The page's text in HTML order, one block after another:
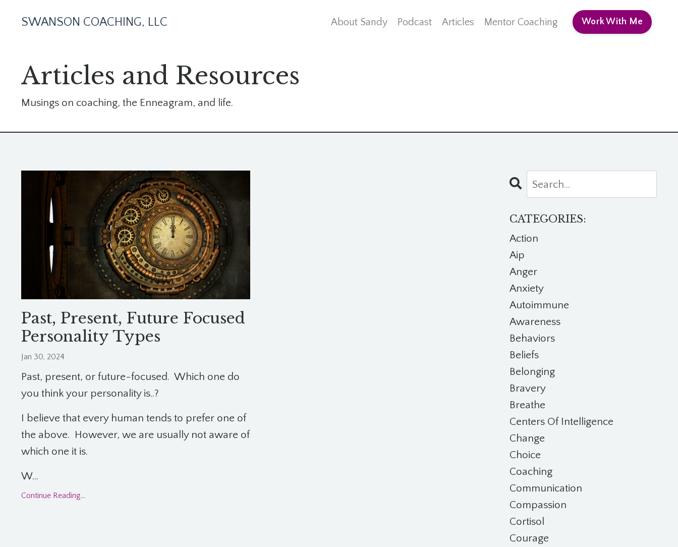
SWANSON COACHING, LLC About Sandy Podcast Articles Mentor Coaching Work With Me
Articles and Resources
Musings on coaching, the Enneagram, and life.
Past, Present, Future Focused
Personality Types
Jan 30, 2024
Past, present, or future-focused. Which one do
you think your personality is..?
I believe that every human tends to prefer one of
the above. However, we are usually not aware of
which one it is.
W...
Continue Reading...
CATEGORIES:
Action
Aip
Anger
Anxiety
Autoimmune
Awareness
Behaviors
Beliefs
Belonging
Bravery
Breathe
Centers Of Intelligence
Change
Choice
Coaching
Communication
Compassion
Cortisol
Courage